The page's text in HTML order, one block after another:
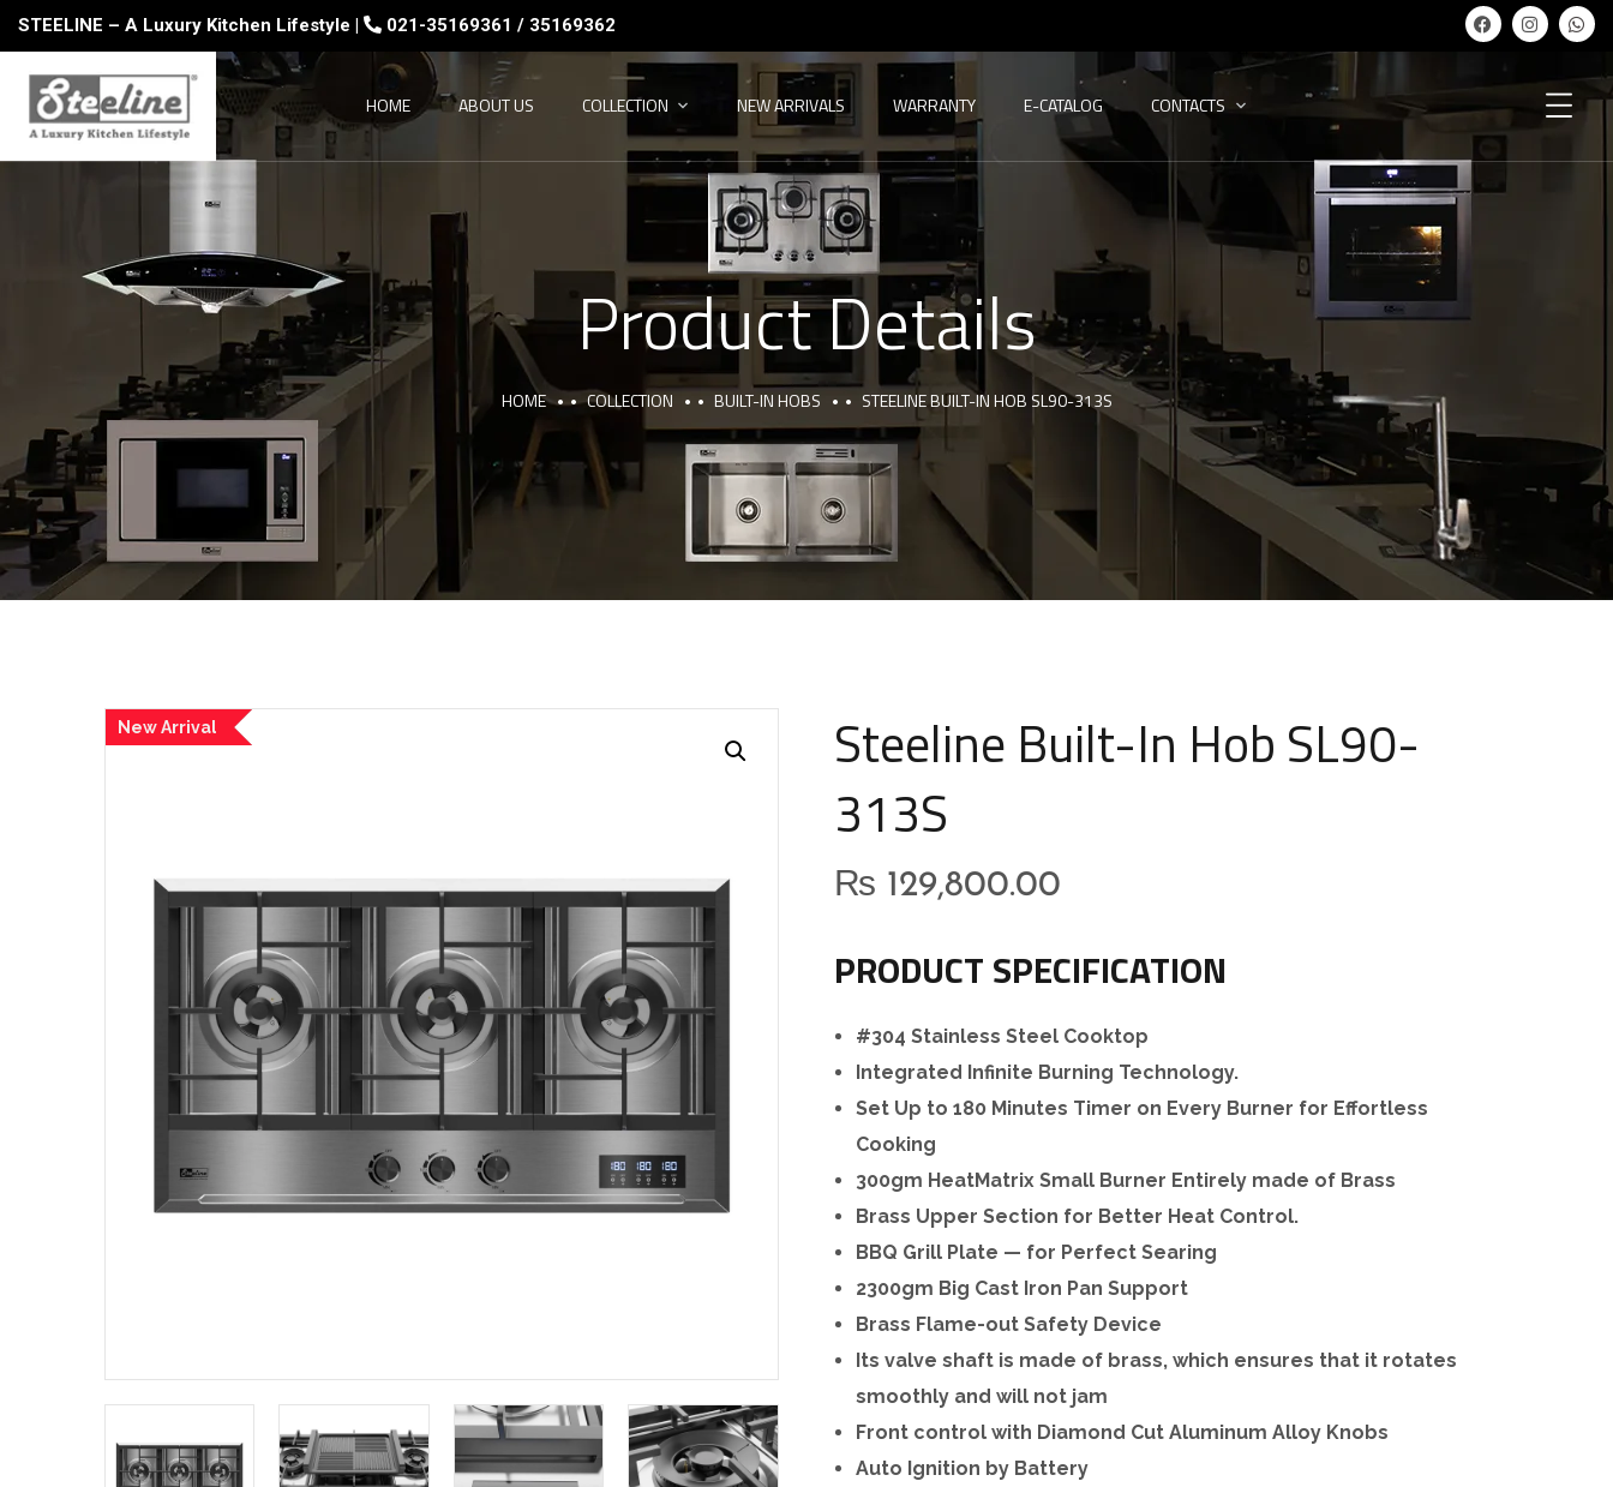
STEELINE – A Luxury Kitchen Lifestyle | 021-35169361 / 35169362
HOME ABOUT US COLLECTION NEW ARRIVALS WARRANTY E-CATALOG CONTACTS
Product Details
HOME COLLECTION BUILT-IN HOBS STEELINE BUILT-IN HOB SL90-313S
New Arrival
Steeline Built-In Hob SL90-
313S
₨ 129,800.00
PRODUCT SPECIFICATION
#304 Stainless Steel Cooktop
Integrated Infinite Burning Technology.
Set Up to 180 Minutes Timer on Every Burner for Effortless
Cooking
300gm HeatMatrix Small Burner Entirely made of Brass
Brass Upper Section for Better Heat Control.
BBQ Grill Plate — for Perfect Searing
2300gm Big Cast Iron Pan Support
Brass Flame-out Safety Device
Its valve shaft is made of brass, which ensures that it rotates
smoothly and will not jam
Front control with Diamond Cut Aluminum Alloy Knobs
Auto Ignition by Battery